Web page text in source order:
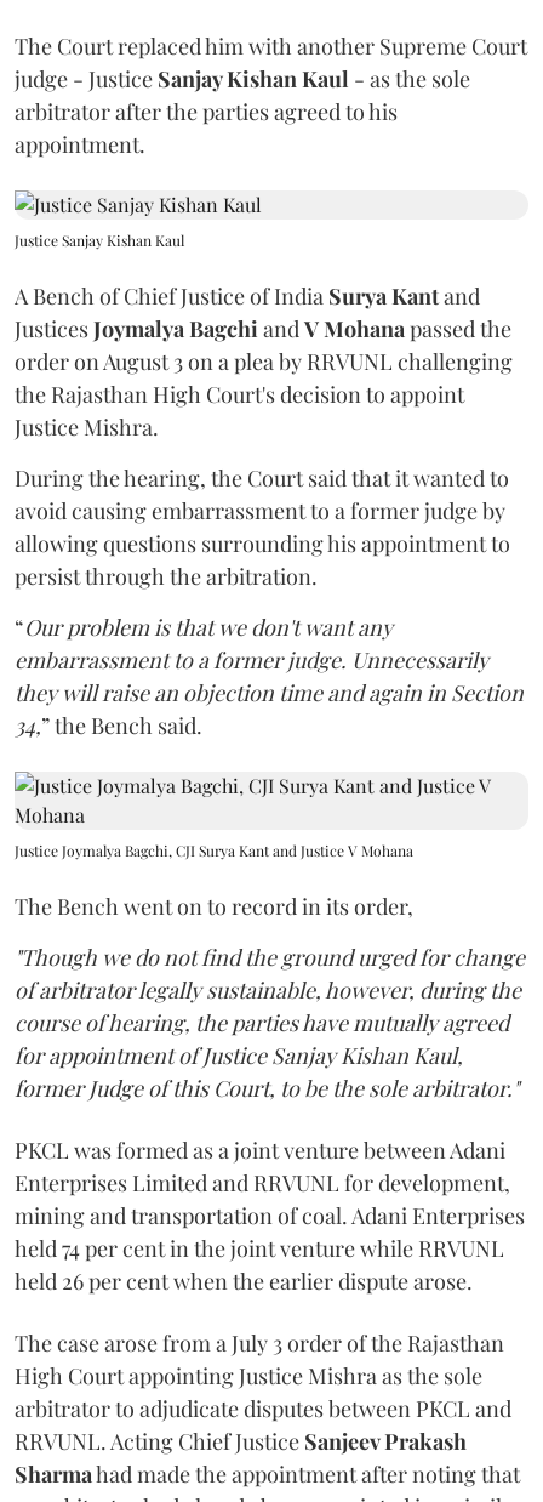
The Court replaced him with another Supreme Court
judge - Justice Sanjay Kishan Kaul - as the sole
arbitrator after the parties agreed to his
appointment.
Justice Sanjay Kishan Kaul
A Bench of Chief Justice of India Surya Kantand
JusticesJoymalya BagchiandV Mohanapassed the
order on August 3 on a plea by RRVUNL challenging
the Rajasthan High Court's decision to appoint
Justice Mishra.
During the hearing, the Court said that it wanted to
avoid causing embarrassment to a former judge by
allowing questions surrounding his appointment to
persist through the arbitration.
“Our problem is that we don't want any
embarrassment to a former judge. Unnecessarily
they will raise an objection time and again in Section
34,” the Bench said.
Justice Joymalya Bagchi, CJI Surya Kant and Justice V Mohana
The Bench went on to record in its order,
"Though we do not find the ground urged for change
of arbitrator legally sustainable, however, during the
course of hearing, the parties have mutually agreed
for appointment of Justice Sanjay Kishan Kaul,
former Judge of this Court, to be the sole arbitrator."
PKCL was formed as a joint venture between Adani
Enterprises Limited and RRVUNL for development,
mining and transportation of coal. Adani Enterprises
held 74 per cent in the joint venture while RRVUNL
held 26 per cent when the earlier dispute arose.
The case arose from a July 3 order of the Rajasthan
High Court appointing Justice Mishra as the sole
arbitrator to adjudicate disputes between PKCL and
RRVUNL. Acting Chief Justice Sanjeev Prakash
Sharmahad made the appointment after noting that